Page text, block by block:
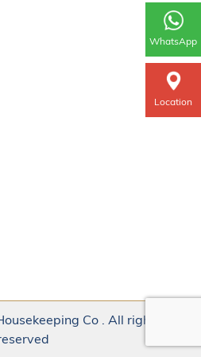
WhatsApp
Location
Co . All rights